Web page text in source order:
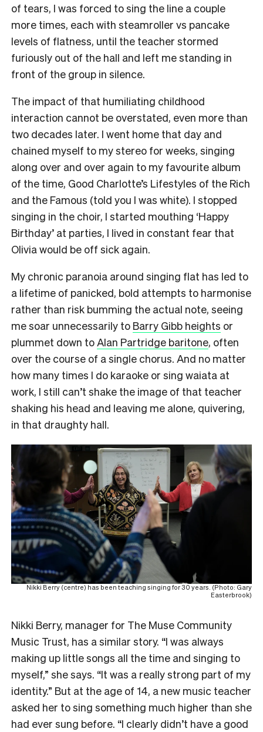
of tears, I was forced to sing the line a couple
more times, each with steamroller vs pancake
levels of flatness, until the teacher stormed
furiously out of the hall and left me standing in
front of the group in silence.
The impact of that humiliating childhood
interaction cannot be overstated, even more than
two decades later. I went home that day and
chained myself to my stereo for weeks, singing
along over and over again to my favourite album
of the time, Good Charlotte’s Lifestyles of the Rich
and the Famous (told you I was white). I stopped
singing in the choir, I started mouthing ‘Happy
Birthday’ at parties, I lived in constant fear that
Olivia would be off sick again.
My chronic paranoia around singing flat has led to
a lifetime of panicked, bold attempts to harmonise
rather than risk bumming the actual note, seeing
me soar unnecessarily to Barry Gibb heights or
plummet down toAlan Partridge baritone, often
over the course of a single chorus. And no matter
how many times I do karaoke or sing waiata at
work, I still can’t shake the image of that teacher
shaking his head and leaving me alone, quivering,
in that draughty hall.
Nikki Berry (centre) has been teaching singing for 30 years. (Photo: Gary
Easterbrook)
Nikki Berry, manager for The Muse Community
Music Trust, has a similar story. “I was always
making up little songs all the time and singing to
myself,” she says. “It was a really strong part of my
identity.” But at the age of 14, a new music teacher
asked her to sing something much higher than she
had ever sung before. “I clearly didn’t have a good